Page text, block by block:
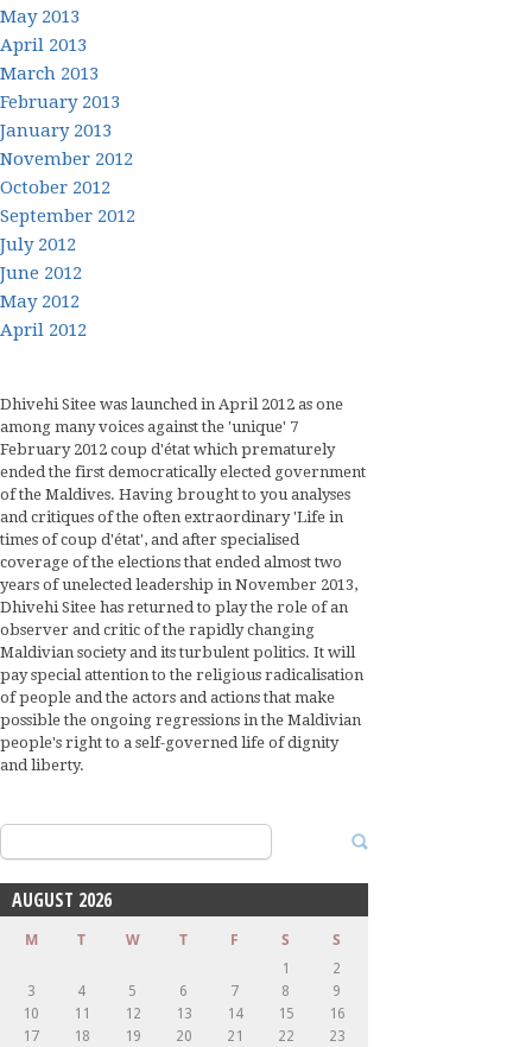
May 2013
April 2013
March 2013
February 2013
January 2013
November 2012
October 2012
September 2012
July 2012
June 2012
May 2012
April 2012
Dhivehi Sitee was launched in April 2012 as one
among many voices against the 'unique' 7
February 2012 coup d'état which prematurely
ended the first democratically elected government
of the Maldives. Having brought to you analyses
and critiques of the often extraordinary 'Life in
times of coup d'état', and after specialised
coverage of the elections that ended almost two
years of unelected leadership in November 2013,
Dhivehi Sitee has returned to play the role of an
observer and critic of the rapidly changing
Maldivian society and its turbulent politics. It will
pay special attention to the religious radicalisation
of people and the actors and actions that make
possible the ongoing regressions in the Maldivian
people's right to a self-governed life of dignity
and liberty.
Search
for:
AUGUST 2026
M T W T F S S
1
2
3
4 5 6 7 8
9
10
11 12 13 14 15
16
17
18 19 20 21 22
23